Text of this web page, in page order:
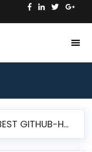
BEST GITHUB-HOSTED OPEN SOURCE BI TOOLS IN 2026: A COMPLETE FEATURE-BY-FEATURE COMPARISON